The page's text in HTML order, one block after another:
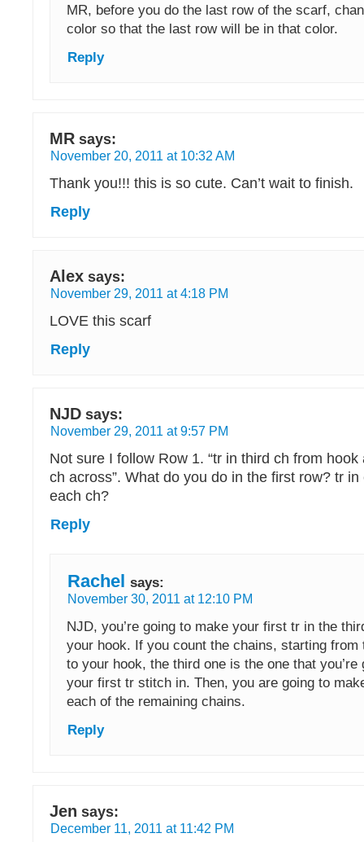
MR, before you do the last row of the scarf,
color so that the last row will be in that color.
Reply
MR says:
November 20, 2011 at 10:32 AM
Thank you!!! this is so cute. Can’t wait to finish.
Reply
Alex says:
November 29, 2011 at 4:18 PM
LOVE this scarf
Reply
NJD says:
November 29, 2011 at 9:57 PM
Not sure I follow Row 1. “tr in third ch from
ch across”. What do you do in the first row? tr
each ch?
Reply
Rachel says:
November 30, 2011 at 12:10 PM
NJD, you’re going to make your first tr in the
your hook. If you count the chains, starting from
to your hook, the third one is the one that you’re
your first tr stitch in. Then, you are going to
each of the remaining chains.
Reply
Jen says:
December 11, 2011 at 11:42 PM